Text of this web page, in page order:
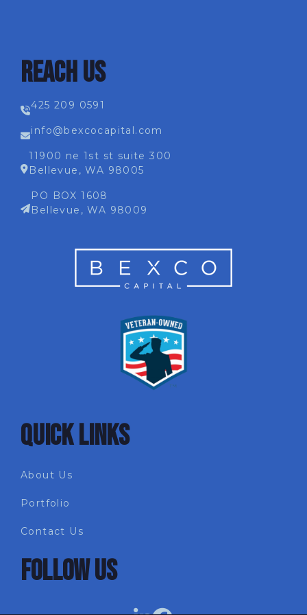
REACH US
425 209 0591
info@bexcocapital.com
11900 ne 1st st suite 300
Bellevue, WA 98005
PO BOX 1608
Bellevue, WA 98009
QUICK LINKS
About Us
Portfolio
Contact Us
FOLLOW US